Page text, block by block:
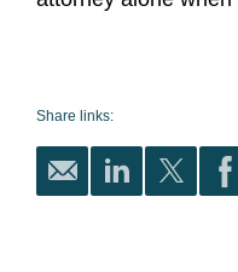
Share links: